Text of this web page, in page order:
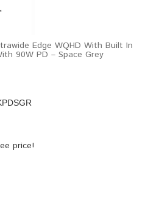
Edge WQHD With Built In
90W PD – Space Grey
price!